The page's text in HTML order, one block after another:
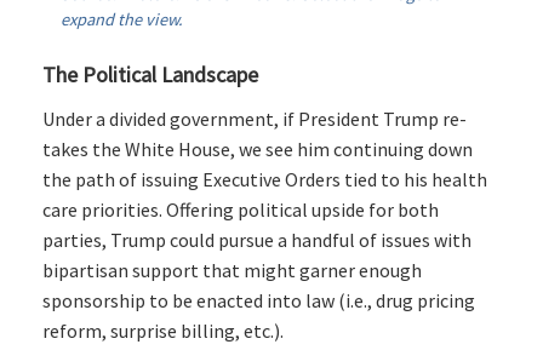
expand the view.
The Political Landscape
Under a divided government, if President Trump re-
takes the White House, we see him continuing down
the path of issuing Executive Orders tied to his health
care priorities. Offering political upside for both
parties, Trump could pursue a handful of issues with
bipartisan support that might garner enough
sponsorship to be enacted into law (i.e., drug pricing
reform, surprise billing, etc.).